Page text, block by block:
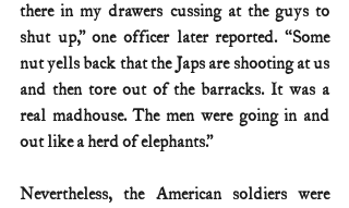
there in my drawers cussing at the guys to
shut up,” one officer later reported. “Some
nut yells back that the Japs are shooting at us
and then tore out of the barracks. It was a
real madhouse. The men were going in and
out like a herd of elephants.”
Nevertheless, the American soldiers were